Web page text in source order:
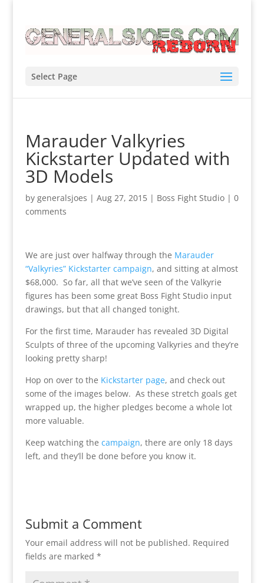
Select Page
Marauder Valkyries
Kickstarter Updated with
3D Models
by generalsjoes | Aug 27, 2015| Boss Fight Studio| 0
comments
We are just over halfway through the Marauder
“Valkyries” Kickstarter campaign, and sitting at almost
$68,000. So far, all that we’ve seen of the Valkyrie
figures has been some great Boss Fight Studio input
drawings, but that all changed tonight.
For the first time, Marauder has revealed 3D Digital
Sculpts of three of the upcoming Valkyries and they’re
looking pretty sharp!
Hop on over to the Kickstarter page, and check out
some of the images below. As these stretch goals get
wrapped up, the higher pledges become a whole lot
more valuable.
Keep watching the campaign, there are only 18 days
left, and they’ll be done before you know it.
Submit a Comment
Your email address will not be published. Required
fields are marked *